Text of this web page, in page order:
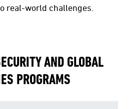
real-world challenges.
AND GLOBAL
PROGRAMS